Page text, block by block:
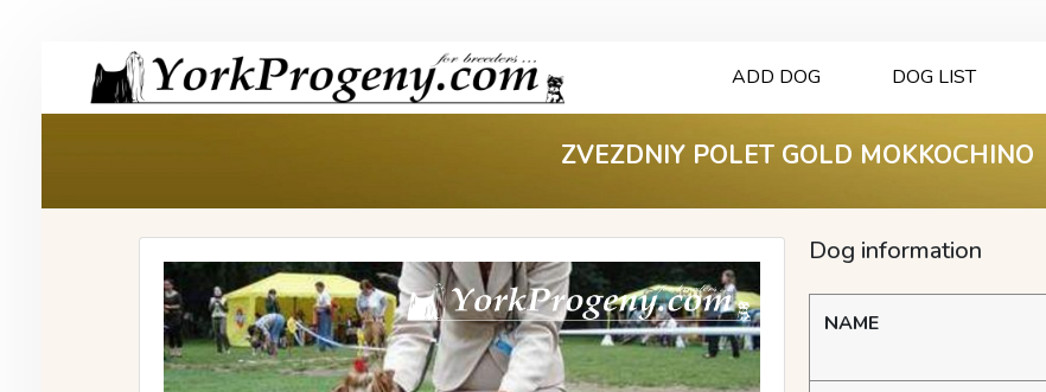
ADD DOG DOG LIST
ZVEZDNIY POLET GOLD MOKKOCHINO
Dog information
NAME